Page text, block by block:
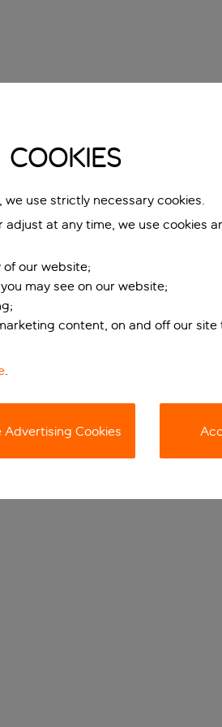
COOKIES
use strictly necessary cookies.
at any time, we use cookies
our website;
may see on our website;
content, on and off our site
.
Advertising Cookies